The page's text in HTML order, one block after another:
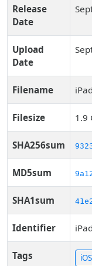
Release
Date
Upload
Date
Filename
Filesize 1.9
SHA256sum
MD5sum
SHA1sum
Identifier
Tags iOS